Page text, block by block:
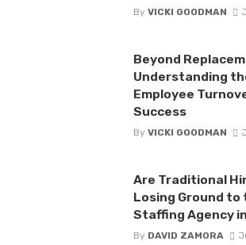
By VICKI GOODMAN
Beyond
Understanding
Employee
Success
By VICKI GOODMAN
Are Traditional
Losing Ground
Staffing Agency
By DAVID ZAMORA